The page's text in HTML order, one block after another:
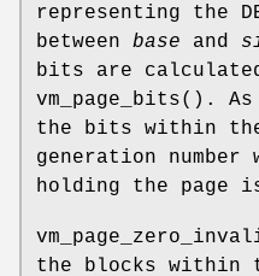
representing the
between base and
bits are
vm_page_bits(). As
the bits within
generation
holding the page
the blocks within